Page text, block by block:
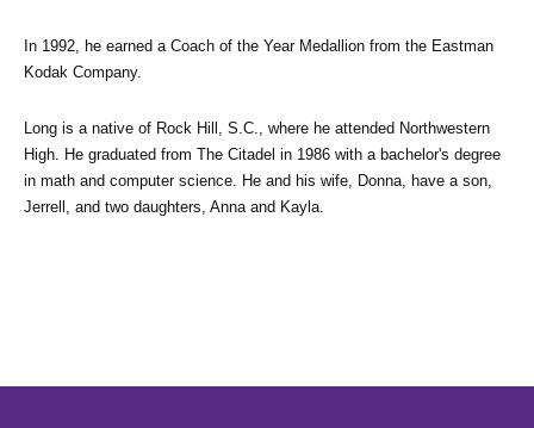
In 1992, he earned a Coach of the Year Medallion from the Eastman
Kodak Company.
Long is a native of Rock Hill, S.C., where he attended Northwestern
High. He graduated from The Citadel in 1986 with a bachelor's degree
in math and computer science. He and his wife, Donna, have a son,
Jerrell, and two daughters, Anna and Kayla.